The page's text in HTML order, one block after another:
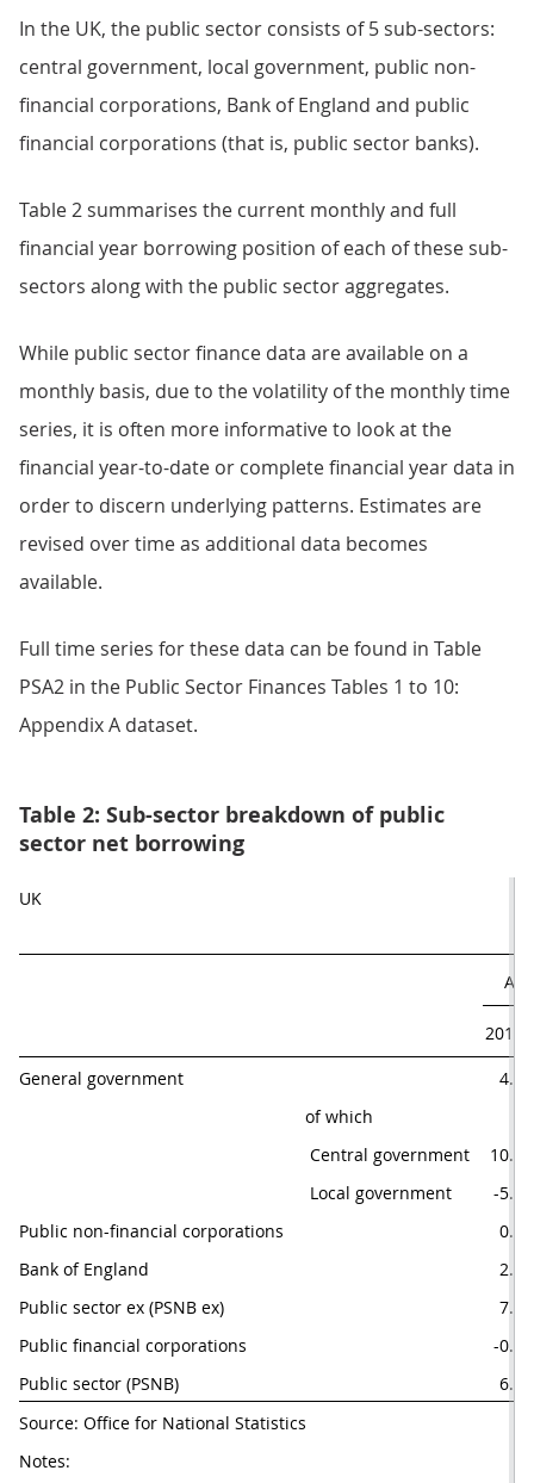
In the UK, the public sector consists of 5 sub-sectors:
central government, local government, public non-
financial corporations, Bank of England and public
financial corporations (that is, public sector banks).
Table 2 summarises the current monthly and full
financial year borrowing position of each of these sub-
sectors along with the public sector aggregates.
While public sector finance data are available on a
monthly basis, due to the volatility of the monthly time
series, it is often more informative to look at the
financial year-to-date or complete financial year data in
order to discern underlying patterns. Estimates are
revised over time as additional data becomes
available.
Full time series for these data can be found in Table
PSA2 in the Public Sector Finances Tables 1 to 10:
Appendix A dataset.
Table 2: Sub-sector breakdown of public
sector net borrowing
UK
2016
General government
4.2
of which
Central government
10.0
Local government
-5.7
Public non-financial corporations
0.1
Bank of England
2.8
Public sector ex (PSNB ex)
7.2
Public financial corporations
-0.6
Public sector (PSNB)
6.6
Source: Office for National Statistics
Notes: